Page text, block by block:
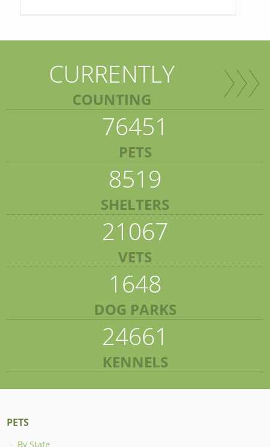
CURRENTLY
COUNTING
76451
PETS
8519
SHELTERS
21067
VETS
1648
DOG PARKS
24661
KENNELS
PETS
By State